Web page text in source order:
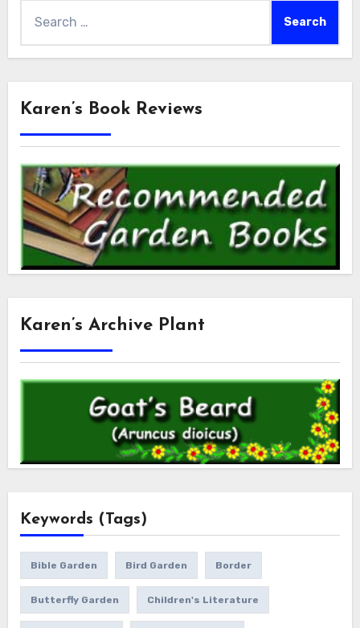
for:
Karen’s Book Reviews
Karen’s Archive Plant
Keywords (Tags)
Bible Garden Bird Garden Border
Butterfly Garden Children's Literature